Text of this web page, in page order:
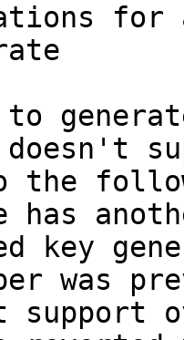
for
to
the
key
was